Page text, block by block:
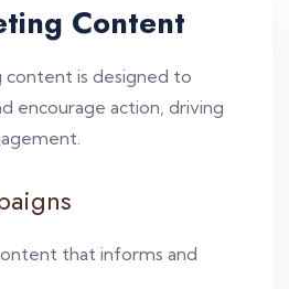
Content
content is designed to
encourage action, driving
that informs and